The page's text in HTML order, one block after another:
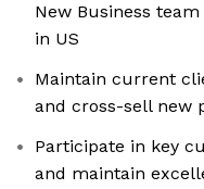
New Business
in US
Maintain current
and cross-sell new
Participate in key
and maintain